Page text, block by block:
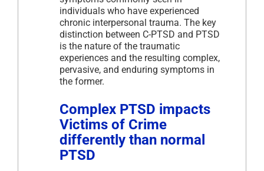
individuals who have experienced
chronic interpersonal trauma. The key
distinction between C-PTSD and PTSD
is the nature of the traumatic
experiences and the resulting complex,
pervasive, and enduring symptoms in
the former.
Complex PTSD impacts
Victims of Crime
differently than normal
PTSD